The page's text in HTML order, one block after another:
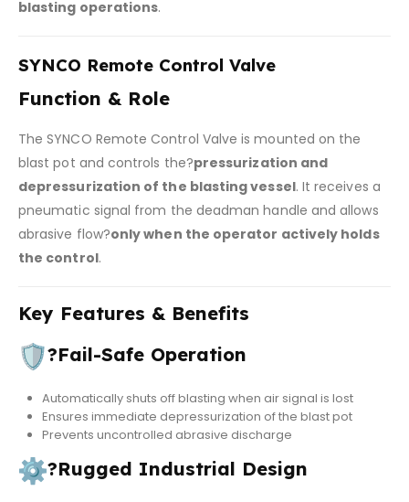
blasting operations.
SYNCO Remote Control Valve
Function & Role
The SYNCO Remote Control Valve is mounted on the
blast pot and controls the?pressurization and
depressurization of the blasting vessel. It receives a
pneumatic signal from the deadman handle and allows
abrasive flow?only when the operator actively holds
the control.
Key Features & Benefits
?Fail-Safe Operation
Automatically shuts off blasting when air signal is lost
Ensures immediate depressurization of the blast pot
Prevents uncontrolled abrasive discharge
?Rugged Industrial Design